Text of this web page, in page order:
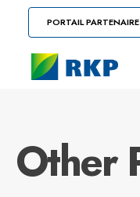
PORTAIL
Other